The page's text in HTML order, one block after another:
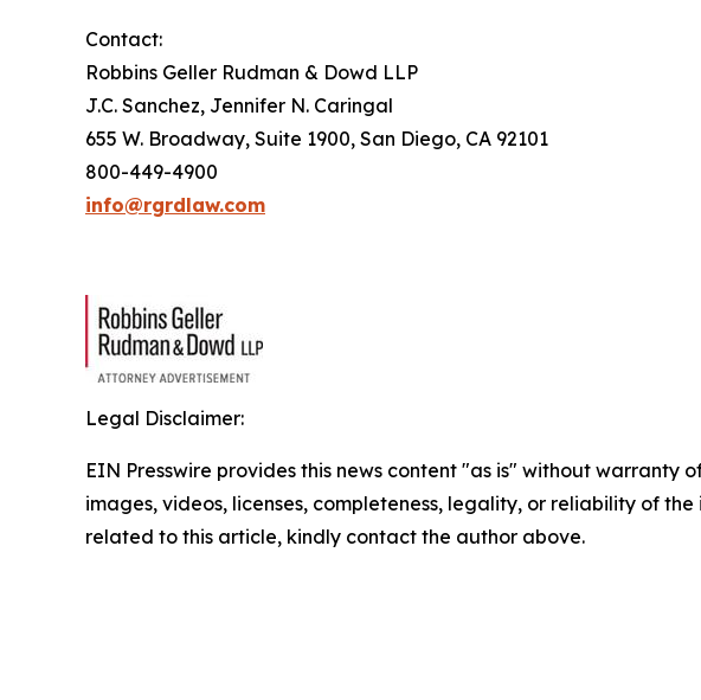
Contact:
Robbins Geller Rudman & Dowd LLP
J.C. Sanchez, Jennifer N. Caringal
655 W. Broadway, Suite 1900, San Diego, CA 92101
800-449-4900
info@rgrdlaw.com
Legal Disclaimer:
EIN Presswire provides this news content "as is" without
images, videos, licenses, completeness, legality, or reliability of
related to this article, kindly contact the author above.